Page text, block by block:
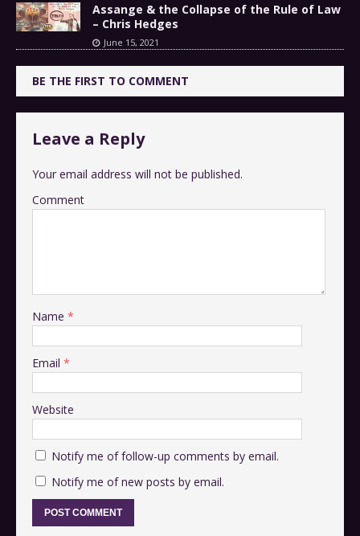
Assange & the Collapse of the Rule of Law
– Chris Hedges
June 15, 2021
BE THE FIRST TO COMMENT
Leave a Reply
Your email address will not be published.
Comment
Name *
Email *
Website
Notify me of follow-up comments by email.
Notify me of new posts by email.